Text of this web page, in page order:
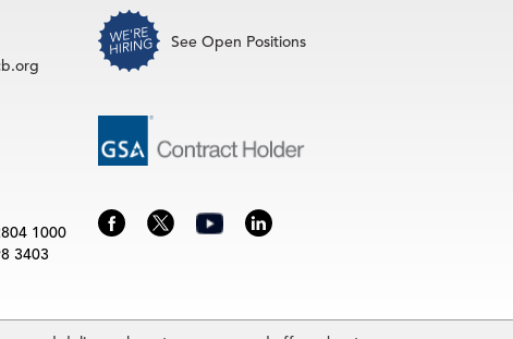
1000
3403
See Open Positions